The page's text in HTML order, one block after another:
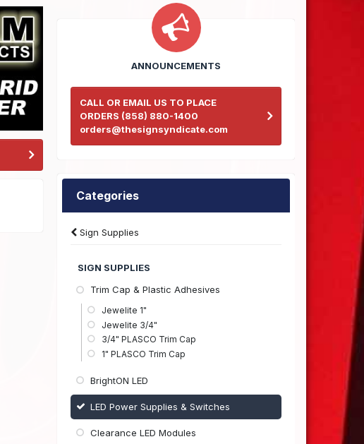
ANNOUNCEMENTS
CALL OR EMAIL US TO PLACE
ORDERS (858) 880-1400
orders@thesignsyndicate.com
Categories
Sign Supplies
SIGN SUPPLIES
Trim Cap & Plastic Adhesives
Jewelite 1"
Jewelite 3/4"
3/4" PLASCO Trim Cap
1" PLASCO Trim Cap
BrightON LED
LED Power Supplies & Switches
Clearance LED Modules